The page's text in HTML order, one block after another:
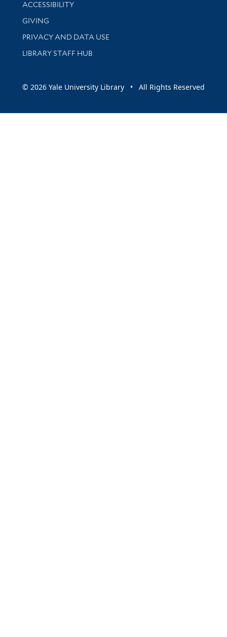
ACCESSIBILITY
GIVING
PRIVACY AND DATA USE
LIBRARY STAFF HUB
© 2026 Yale University Library • All Rights Reserved